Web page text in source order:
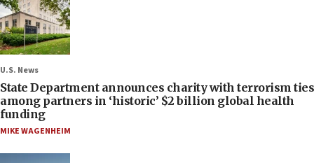
U.S. News
State Department announces charity with terrorism ties
among partners in ‘historic’ $2 billion global health
funding
MIKE WAGENHEIM